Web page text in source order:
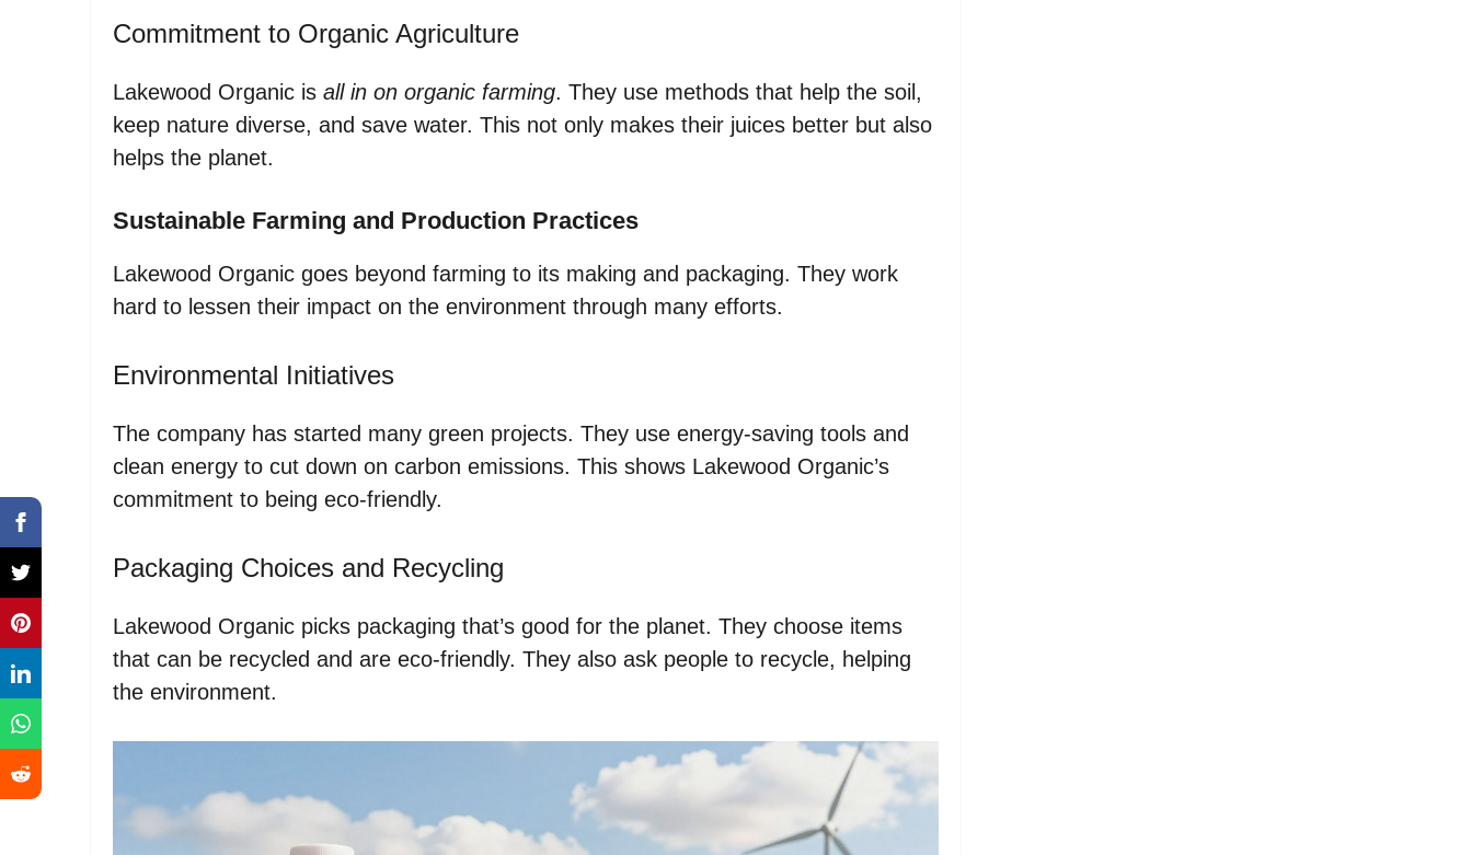
Commitment to Organic Agriculture
Lakewood Organic is all in on organic farming. They use methods that help the soil,
keep nature diverse, and save water. This not only makes their juices better but also
helps the planet.
Sustainable Farming and Production Practices
Lakewood Organic goes beyond farming to its making and packaging. They work
hard to lessen their impact on the environment through many efforts.
Environmental Initiatives
The company has started many green projects. They use energy-saving tools and
clean energy to cut down on carbon emissions. This shows Lakewood Organic’s
commitment to being eco-friendly.
Packaging Choices and Recycling
Lakewood Organic picks packaging that’s good for the planet. They choose items
that can be recycled and are eco-friendly. They also ask people to recycle, helping
the environment.